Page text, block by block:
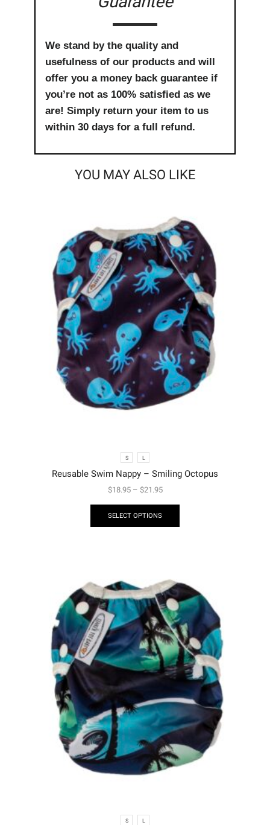
We stand by the quality and
usefulness of our products and will
offer you a money back guarantee if
you’re not as 100% satisfied as we
are! Simply return your item to us
within 30 days for a full refund.
YOU MAY ALSO LIKE
S L
Reusable Swim Nappy – Smiling Octopus
$18.95– $21.95
SELECT OPTIONS
S L